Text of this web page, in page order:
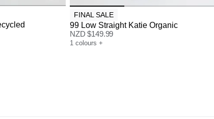
FINAL SALE
99 Low Straight Katie Organic
NZD $149.99
1 colours +